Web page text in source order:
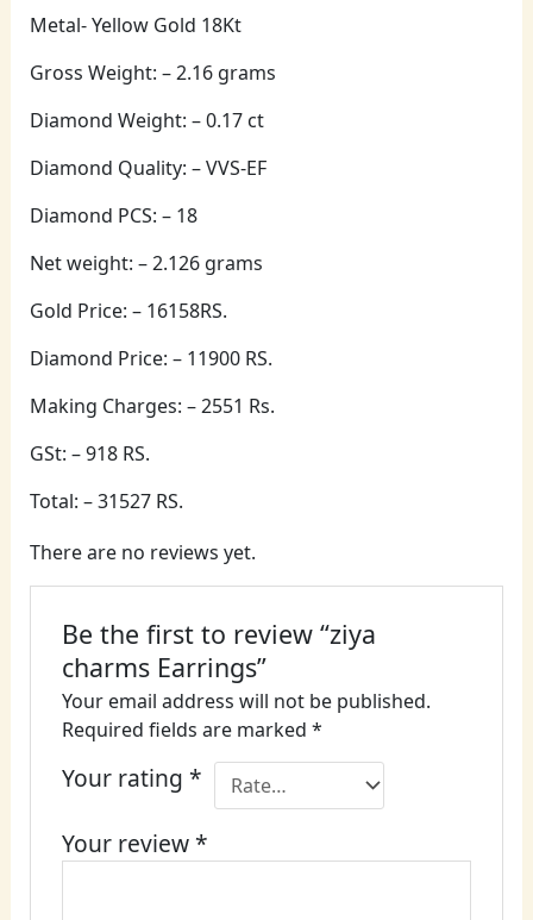
Metal- Yellow Gold 18Kt
Gross Weight: – 2.16 grams
Diamond Weight: – 0.17 ct
Diamond Quality: – VVS-EF
Diamond PCS: – 18
Net weight: – 2.126 grams
Gold Price: – 16158RS.
Diamond Price: – 11900 RS.
Making Charges: – 2551 Rs.
GSt: – 918 RS.
Total: – 31527 RS.
There are no reviews yet.
Be the first to review “ziya
charms Earrings”
Your email address will not be published.
Required fields are marked*
Your rating*
Your review*